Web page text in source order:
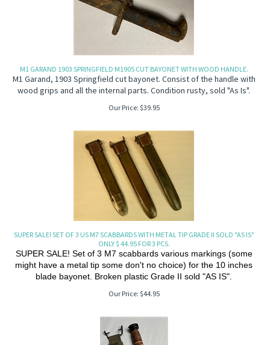
M1 GARAND 1903 SPRINGFIELD M1905 CUT BAYONET WITH WOOD HANDLE.
M1 Garand, 1903 Springfield cut bayonet. Consist of the handle with
wood grips and all the internal parts. Condition rusty, sold "As Is".
Our Price: $39.95
SUPER SALE! SET OF 3 US M7 SCABBARDS WITH METAL TIP GRADE II SOLD "AS IS"
ONLY $ 44.95 FOR 3 PCS.
SUPER SALE! Set of 3 M7 scabbards various markings (some
might have a metal tip some don't no choice) for the 10 inches
blade bayonet. Broken plastic Grade II sold "AS IS".
Our Price: $44.95